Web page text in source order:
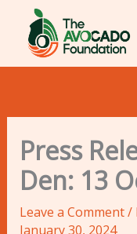
content
Press
Den: 13
Leave a Comment/
January 30, 2024